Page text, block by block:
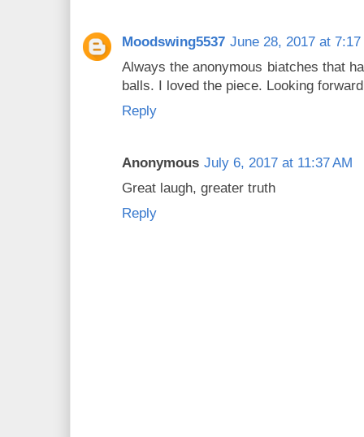
Moodswing5537 June 28, 2017 at 7:17
Always the anonymous biatches that
balls. I loved the piece. Looking
Reply
Anonymous July 6, 2017 at 11:37 AM
Great laugh, greater truth
Reply